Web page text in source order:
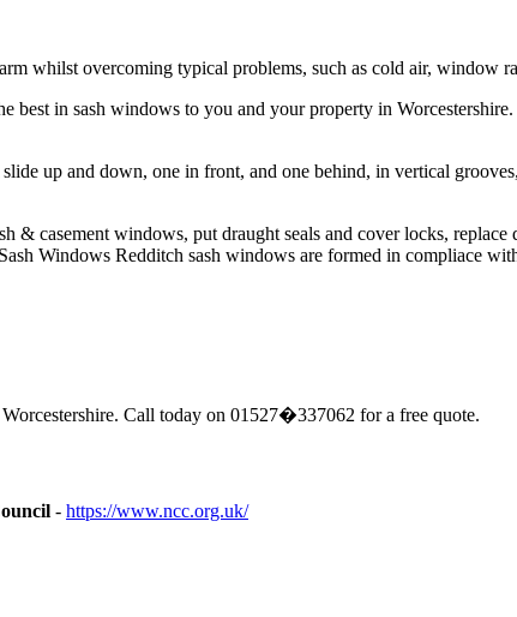
whilst overcoming typical problems, such as cold air, window
best in sash windows to you and your property in Worcestershire.
up and down, one in front, and one behind, in vertical
casement windows, put draught seals and cover locks,
Windows Redditch sash windows are formed in compliace
Call today on 01527�337062 for a free quote.
- https://www.ncc.org.uk/